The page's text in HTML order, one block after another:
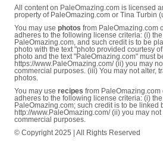
All content on PaleOmazing.com is licensed
property of PaleOmazing.com or Tina Turbin
You may use photos from PaleOmazing.com
adheres to the following license criteria: (i)
PaleOmazing.com, and such credit is to be
photo with the text "photo provided courtesy
photo and the text "PaleOmazing.com" must
https://www.PaleOmazing.com/ (ii) you may
commercial purposes. (iii) You may not alter,
photos.
You may use recipes from
adheres to the following license criteria: (i)
PaleOmazing.com; such credit is to be linked
http://www.PaleOmazing.com/ (ii) you may
commercial purposes.
© Copyright 2025 | All Rights Reserved